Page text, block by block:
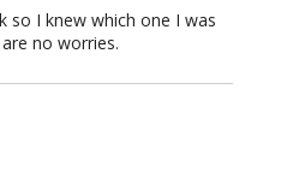
so I knew which one I was
no worries.